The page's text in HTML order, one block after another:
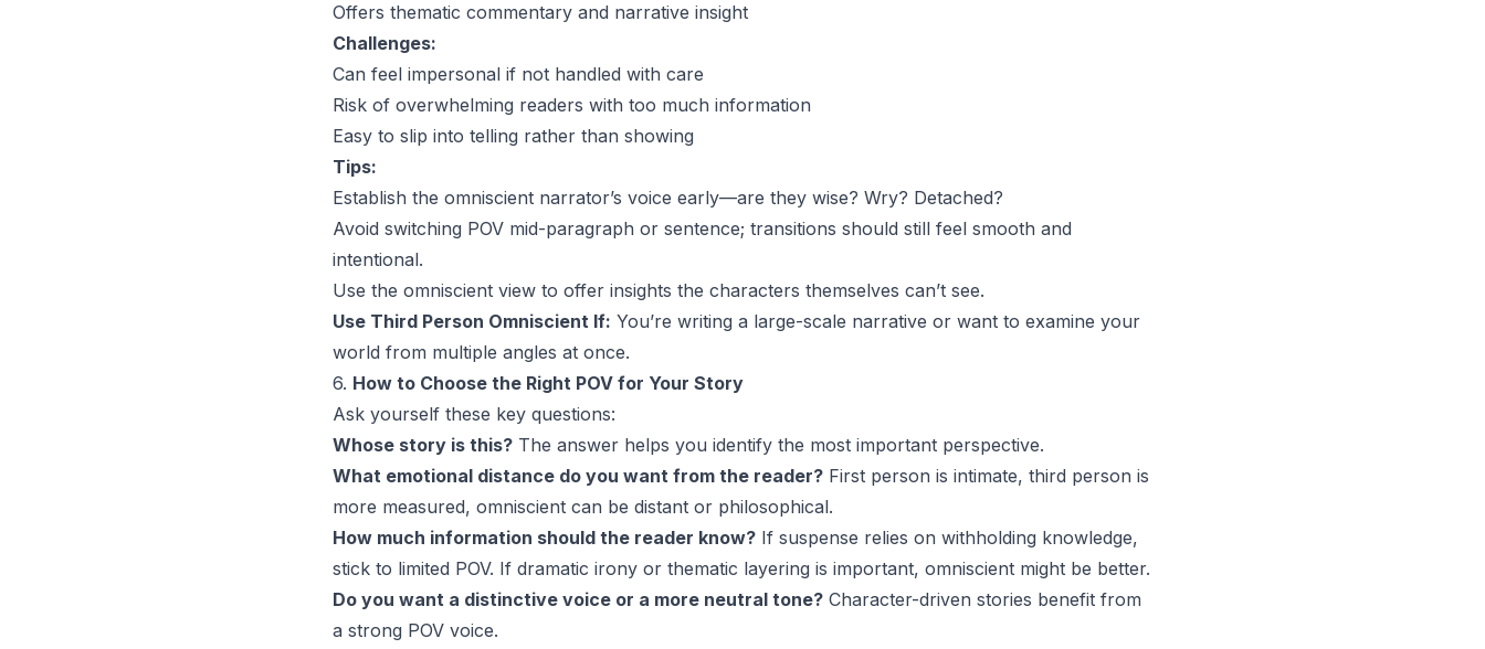
Offers thematic commentary and narrative insight
Challenges:
Can feel impersonal if not handled with care
Risk of overwhelming readers with too much information
Easy to slip into telling rather than showing
Tips:
Establish the omniscient narrator’s voice early—are they wise? Wry? Detached?
Avoid switching POV mid-paragraph or sentence; transitions should still feel smooth and
intentional.
Use the omniscient view to offer insights the characters themselves can’t see.
Use Third Person Omniscient If: You’re writing a large-scale narrative or want to examine your
world from multiple angles at once.
6. How to Choose the Right POV for Your Story
Ask yourself these key questions:
Whose story is this?The answer helps you identify the most important perspective.
What emotional distance do you want from the reader?First person is intimate, third person is
more measured, omniscient can be distant or philosophical.
How much information should the reader know?If suspense relies on withholding knowledge,
stick to limited POV. If dramatic irony or thematic layering is important, omniscient might be better.
Do you want a distinctive voice or a more neutral tone?Character-driven stories benefit from
a strong POV voice.